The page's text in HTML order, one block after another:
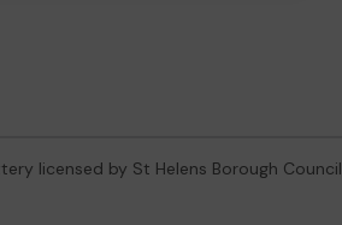
licensed by St Helens Borough Council